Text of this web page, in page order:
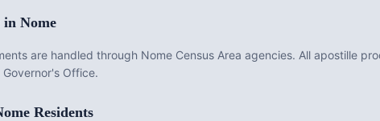
in Nome
are handled through Nome Census Area agencies. All apostille
Office.
Residents